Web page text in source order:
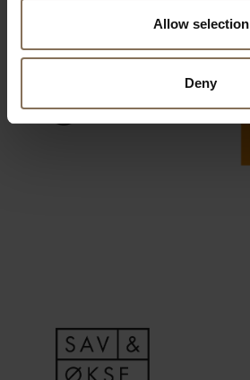
Allow selection
Deny